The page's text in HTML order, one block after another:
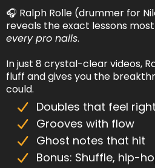
🎧 Ralph Rolle (drummer for
reveals the exact lessons
every pro nails.
In just 8 crystal-clear videos,
fluff and gives you the
could.
Doubles that feel right
Grooves with flow
Ghost notes that hit
Bonus: Shuffle, hip-